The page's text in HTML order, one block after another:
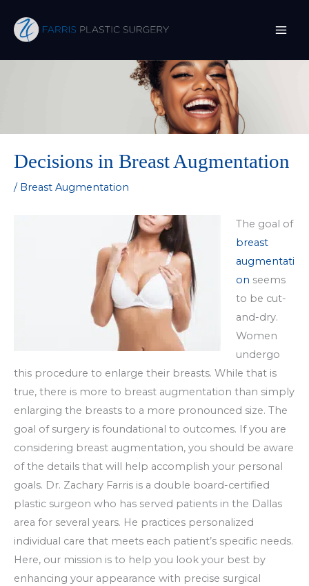
content
Decisions in Breast Augmentation
/ Breast Augmentation
The goal of
breast
augmentati
on seems
to be cut-
and-dry.
Women
undergo
this procedure to enlarge their breasts. While that is
true, there is more to breast augmentation than simply
enlarging the breasts to a more pronounced size. The
goal of surgery is foundational to outcomes. If you are
considering breast augmentation, you should be aware
of the details that will help accomplish your personal
goals. Dr. Zachary Farris is a double board-certified
plastic surgeon who has served patients in the Dallas
area for several years. He practices personalized
individual care that meets each patient’s specific needs.
Here, our mission is to help you look your best by
enhancing your appearance with precise surgical